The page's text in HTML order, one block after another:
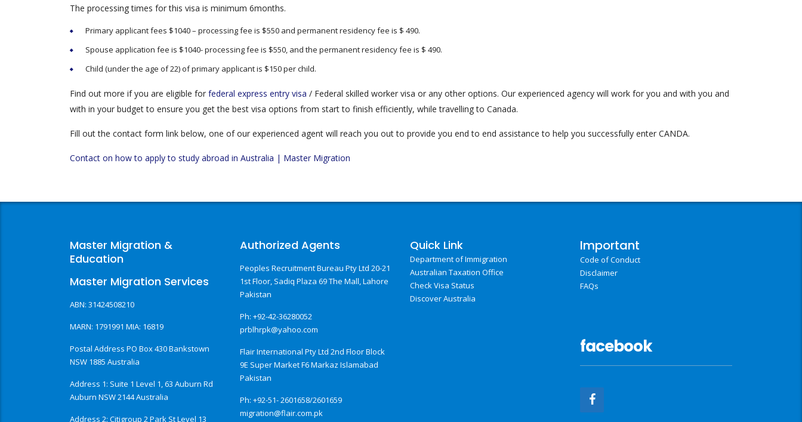
The processing times for this visa is minimum 6months.
Primary applicant fees $1040 – processing fee is $550 and permanent residency fee is $ 490.
Spouse application fee is $1040- processing fee is $550, and the permanent residency fee is $ 490.
Child (under the age of 22) of primary applicant is $150 per child.
Find out more if you are eligible for federal express entry visa / Federal skilled worker visa or any other options. Our experienced agency will work for you and with you and
with in your budget to ensure you get the best visa options from start to finish efficiently, while travelling to Canada.
Fill out the contact form link below, one of our experienced agent will reach you out to provide you end to end assistance to help you successfully enter CANDA.
Contact on how to apply to study abroad in Australia | Master Migration
Master Migration &
Education
Master Migration Services
ABN: 31424508210
MARN: 1791991 MIA: 16819
Postal Address PO Box 430 Bankstown
NSW 1885 Australia
Address 1: Suite 1 Level 1, 63 Auburn Rd
Auburn NSW 2144 Australia
Address 2: Citigroup 2 Park St Level 13
Authorized Agents
Peoples Recruitment Bureau Pty Ltd 20-21
1st Floor, Sadiq Plaza 69 The Mall, Lahore
Pakistan
Ph: +92-42-36280052
prblhrpk@yahoo.com
Flair International Pty Ltd 2nd Floor Block
9E Super Market F6 Markaz Islamabad
Pakistan
Ph: +92-51- 2601658/2601659
migration@flair.com.pk
Quick Link
Department of Immigration
Australian Taxation Office
Check Visa Status
Discover Australia
Important
Code of Conduct
Disclaimer
FAQs
facebook